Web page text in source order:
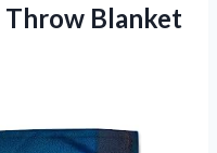
Throw Blanket